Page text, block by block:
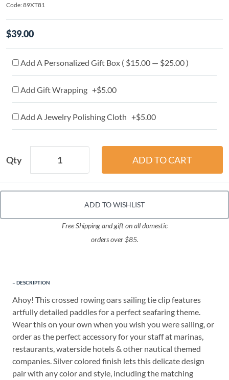
Code: 89XT81
$39.00
Add A Personalized Gift Box ( $15.00 — $25.00 )
Add Gift Wrapping +$5.00
Add A Jewelry Polishing Cloth +$5.00
Qty
ADD TO WISHLIST
Free Shipping and gift on all domestic
orders over $85.
DESCRIPTION
Ahoy! This crossed rowing oars sailing tie clip features
artfully detailed paddles for a perfect seafaring theme.
Wear this on your own when you wish you were sailing, or
order as the perfect accessory for your staff at marinas,
restaurants, waterside hotels & other nautical themed
companies. Silver colored finish lets this delicate design
pair with any color and style, including the matching